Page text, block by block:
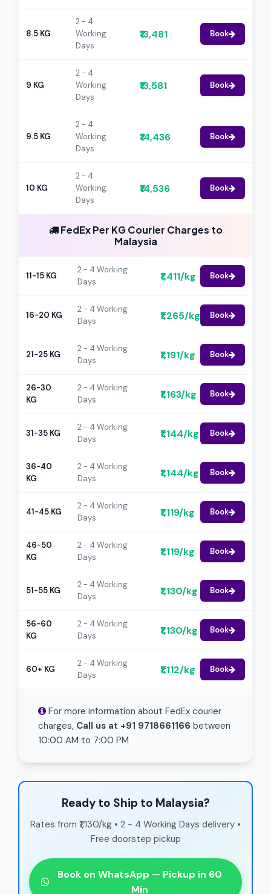
8.5 KG
2 - 4
Working
Days
₹13,481 Book
9 KG
2 - 4
Working
Days
₹13,581 Book
9.5 KG
2 - 4
Working
Days
₹14,436 Book
10 KG
2 - 4
Working
Days
₹14,536 Book
FedEx Per KG Courier Charges to
Malaysia
11-15 KG
2 - 4 Working
Days
₹1,411/kg Book
16-20 KG
2 - 4 Working
Days
₹1,265/kg Book
21-25 KG
2 - 4 Working
Days
₹1,191/kg Book
26-30
KG
2 - 4 Working
Days
₹1,163/kg Book
31-35 KG
2 - 4 Working
Days
₹1,144/kg Book
36-40
KG
2 - 4 Working
Days
₹1,144/kg Book
41-45 KG
2 - 4 Working
Days
₹1,119/kg Book
46-50
KG
2 - 4 Working
Days
₹1,119/kg Book
51-55 KG
2 - 4 Working
Days
₹1,130/kg Book
56-60
KG
2 - 4 Working
Days
₹1,130/kg Book
60+ KG
2 - 4 Working
Days
₹1,112/kg Book
For more information about FedEx courier
charges, Call us at +91 9718661166 between
10:00 AM to 7:00 PM
Ready to Ship to Malaysia?
Rates from ₹1,130/kg • 2 - 4 Working Days delivery •
Free doorstep pickup
Book on WhatsApp — Pickup in 60
Min